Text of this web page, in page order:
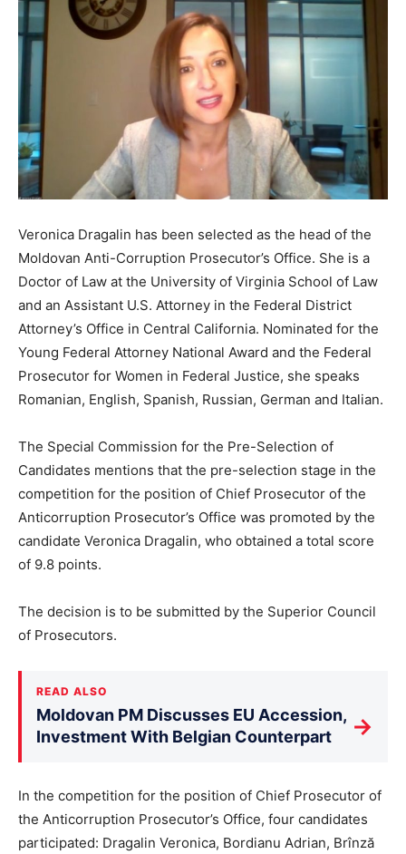
Veronica Dragalin has been selected as the head of the
Moldovan Anti-Corruption Prosecutor’s Office. She is a
Doctor of Law at the University of Virginia School of Law
and an Assistant U.S. Attorney in the Federal District
Attorney’s Office in Central California. Nominated for the
Young Federal Attorney National Award and the Federal
Prosecutor for Women in Federal Justice, she speaks
Romanian, English, Spanish, Russian, German and Italian.
The Special Commission for the Pre-Selection of
Candidates mentions that the pre-selection stage in the
competition for the position of Chief Prosecutor of the
Anticorruption Prosecutor’s Office was promoted by the
candidate Veronica Dragalin, who obtained a total score
of 9.8 points.
The decision is to be submitted by the Superior Council
of Prosecutors.
READ ALSO
Moldovan PM Discusses EU Accession,
Investment With Belgian Counterpart
→
In the competition for the position of Chief Prosecutor of
the Anticorruption Prosecutor’s Office, four candidates
participated: Dragalin Veronica, Bordianu Adrian, Brînză